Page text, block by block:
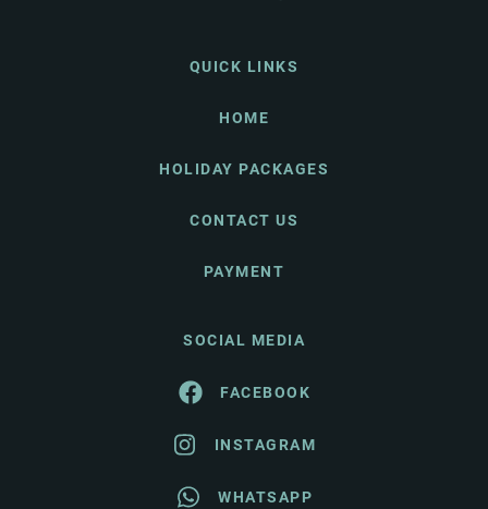
QUICK LINKS
HOME
HOLIDAY PACKAGES
CONTACT US
PAYMENT
SOCIAL MEDIA
FACEBOOK
INSTAGRAM
WHATSAPP